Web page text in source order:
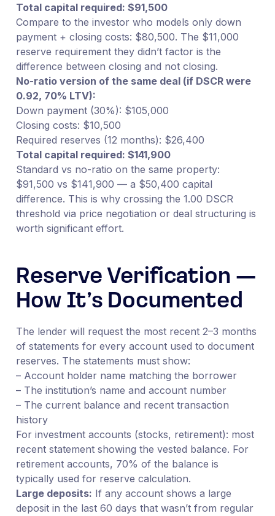
Total capital required: $91,500
Compare to the investor who models only down
payment + closing costs: $80,500. The $11,000
reserve requirement they didn’t factor is the
difference between closing and not closing.
No-ratio version of the same deal (if DSCR were
0.92, 70% LTV):
Down payment (30%): $105,000
Closing costs: $10,500
Required reserves (12 months): $26,400
Total capital required: $141,900
Standard vs no-ratio on the same property:
$91,500 vs $141,900 — a $50,400 capital
difference. This is why crossing the 1.00 DSCR
threshold via price negotiation or deal structuring is
worth significant effort.
Reserve Verification —
How It’s Documented
The lender will request the most recent 2–3 months
of statements for every account used to document
reserves. The statements must show:
– Account holder name matching the borrower
– The institution’s name and account number
– The current balance and recent transaction
history
For investment accounts (stocks, retirement): most
recent statement showing the vested balance. For
retirement accounts, 70% of the balance is
typically used for reserve calculation.
Large deposits: If any account shows a large
deposit in the last 60 days that wasn’t from regular